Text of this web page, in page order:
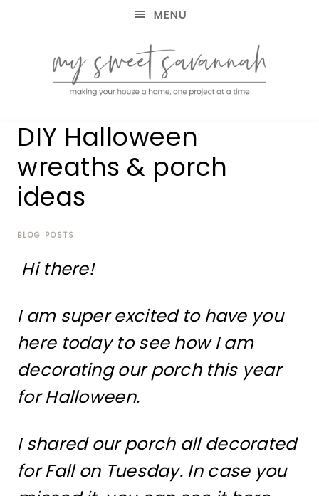
MENU
MY
SWEET
SAVANNAH
your
house
home,
one
project
DIY Halloween
wreaths & porch
ideas
BLOG POSTS
Hi there!
I am super excited to have you
here today to see how I am
decorating our porch this year
for Halloween.
I shared our porch all decorated
for Fall on Tuesday. In case you